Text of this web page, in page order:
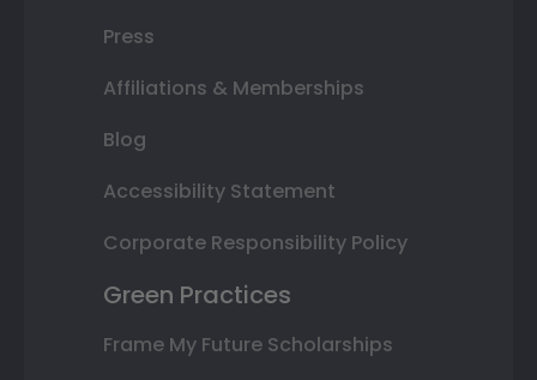
Press
Affiliations & Memberships
Blog
Accessibility Statement
Corporate Responsibility Policy
Green Practices
Frame My Future Scholarships